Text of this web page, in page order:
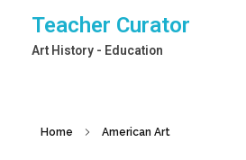
Teacher Curator
Art History - Education
Home American Art